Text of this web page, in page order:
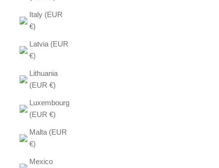
Italy (EUR
€)
Latvia (EUR
€)
Lithuania
(EUR €)
Luxembourg
(EUR €)
Malta (EUR
€)
Mexico